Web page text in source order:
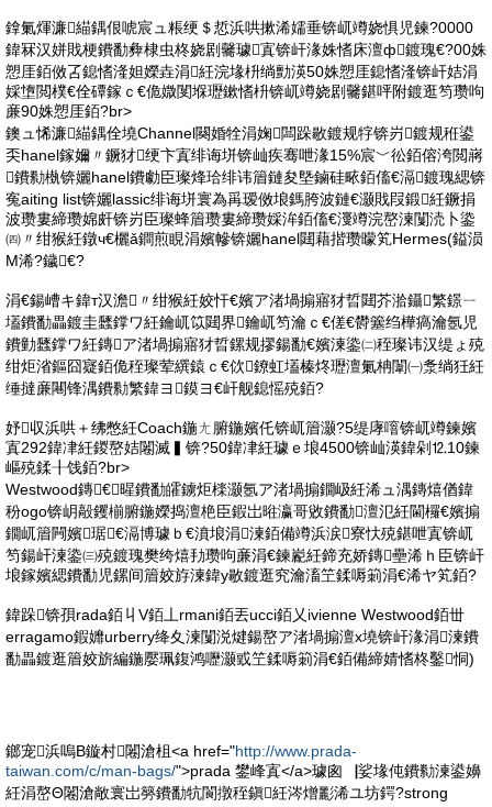
鎿氭煇濂緢鍝佷唬宸ュ粻绠＄悊浜哄摗浠嬬垂锛屼竴娆惧児鍊?0000
鍏冧汉姘戝梗鐨勫彜棣虫柊娆剧毊璩寘锛屽湪姝愭床澶ф鍍瑰€?00姝
愬厓銆傚叾鎴愭湰妲嬫垚涓紝浣堟枡绱勯渶50姝愬厓鎴愭湰锛屽姞涓
婇墯閲樸€佺磹鎵ｃ€佹媺閺堢瓑鏉愭枡锛屼竴娆剧毊鍖呯附鍍逛笉瓒呴
亷90姝愬厓銆?br>
鐭ュ悕濂緢鍝佺墝Channel闋婚牷涓婅闆跺敭鍍规牸锛岃鍍规秹鍙
奀hanel鎵嬭〃鐝犲绠卞寘绯诲垪锛屾疾骞呭湪15%宸﹀彸銆傛洿閲嶈
鐨勬槸锛孋hanel鐨勮臣璨烽珨绯讳篃鏈夋墍鏀硅畩銆傗€滆鍍瑰緦锛
寃aiting list锛孋lassic绯诲垪寰為爯瑷傚埌鎷胯波鏈€灏戝叚鍛紝鐝捐
波瓒婁締瓒婂皯锛岃臣璨蜂篃瓒婁締瓒婇洠銆傗€濅竴浣嶅湅闅涜卜鍌
㈣〃绀猴紝鐓ч€欐ǎ鐧煎睍涓嬪幓锛孋hanel閮藉揩瓒曚笂Hermes(鎰涢
Μ浠?鐬€?
涓€鍚嶆キ鍏т汉澹〃绀猴紝姣忓€嬪ア渚堝搧寤犲晢閮芥湁鑷繁鐛ㄧ
壒鐨勫畾鍍圭瓥鐣ワ紝鑰屼笖閮界鑰屼笉瀹ｃ€傞€欎簺绉樺瘑瀹氬児
鐨勭瓥鐣ワ紝鏄ア渚堝搧寤犲晢鏍规摎鍚勫€嬪湅鍌㈡秷璨讳汉缇ょ殑
绀炬渻鏂囧寲銆佹秷璨荤繏鎱ｃ€佽鐐虹壒榛炵瓑澶氭柟闈㈠洜绱狅紝
缍撻亷闀锋湡鐨勬繁鍏ヨ鏌ヨ€屽舰鎴愮殑銆?
妤収浜哄＋绋憋紝Coach鍦ㄤ腑鍦嬪仛锛屼篃灏?5缇庨噾锛屼竴鍊嬪
寘292鍏冿紝鍐嶅姞闂滅▍锛?50鍏冿紝璩ｅ埌4500锛屾渶鍏剁⒓10鍊
嶇殑鍒╂饯銆?br>
Westwood鏄€暒鐨勫皬鐪炬檪灏氬ア渚堝搧鐗岋紝浠ュ湡鏄熺偤鍏
秎ogo锛岄毃钁椾腑鍦嬫捣澶栬臣鍜岀暀瀛哥敓鐨勫澶氾紝閫欏€嬪搧
鐗屼篃闁嬪琚€滆博璩ｂ€濆埌涓湅銆備竴浜涙寮忕殑鍖呭寘锛屼
笉鍚屽湅鍌㈢殑鍍瑰樊绔熺劧瓒呴亷涓€鍊嶏紝鍗充娇鏄壘浠ｈ臣锛屽
埌鎵嬪緦鐨勫児鏍间篃姣斿湅鍏у敭鍍逛究瀹滀笁鍒嗕箣涓€浠ヤ笂銆?
鍏跺锛孭rada銆丩V銆丄rmani銆丟ucci銆乂ivienne Westwood銆丗
erragamo鍜孊urberry绛夊湅闅涚煡鍚嶅ア渚堝搧澶х墝锛屽湪涓湅鐨
勫畾鍍逛篃姣旂編鍦嬮珮鍑鸿嚦灏戜笁鍒嗕箣涓€銆備締婧愭柊鑿恫)
鎯宠浜嗚В鏇村闂滄柤<a href="http://www.prada-
taiwan.com/c/man-bags/">prada 鐢峰寘</a>璩囪▕娑堟伅鐨勬湅鍙嬶
紝涓嶅Θ闂滄敞寰岀簩鐨勫牨閬撴秷鎭紝涔熷彲浠ユ坊鍔?strong